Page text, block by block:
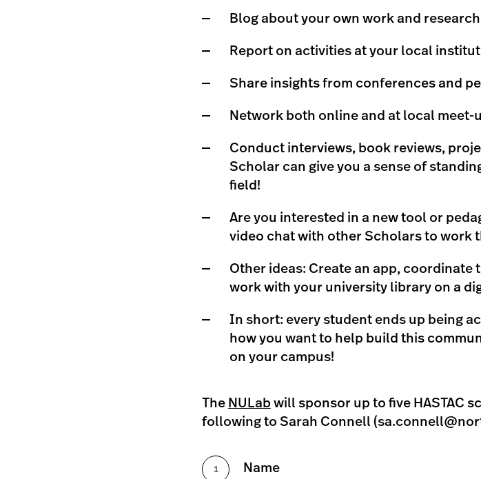
Blog about your own work and
Report on activities at your local
Share insights from conferences and
Network both online and at local meet-
Conduct interviews, book reviews,
Scholar can give you a sense of
field!
Are you interested in a new tool or
video chat with other Scholars to work
Other ideas: Create an app,
work with your university library on a
In short: every student ends up being
how you want to help build this
on your campus!
The NULab will sponsor up to five HASTAC
following to Sarah Connell (
Name